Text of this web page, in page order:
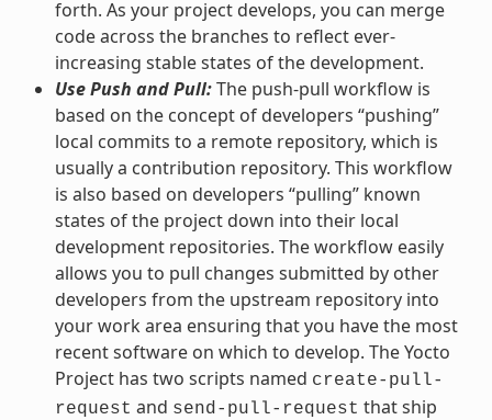
forth. As your project develops, you can merge
code across the branches to reflect ever-
increasing stable states of the development.
Use Push and Pull:The push-pull workflow is
based on the concept of developers “pushing”
local commits to a remote repository, which is
usually a contribution repository. This workflow
is also based on developers “pulling” known
states of the project down into their local
development repositories. The workflow easily
allows you to pull changes submitted by other
developers from the upstream repository into
your work area ensuring that you have the most
recent software on which to develop. The Yocto
Project has two scripts named create-pull-
request and send-pull-request that ship